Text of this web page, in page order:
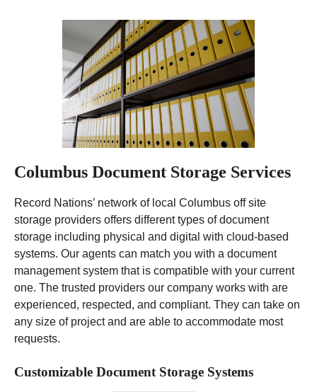
Columbus Document Storage Services
Record Nations’ network of local Columbus off site
storage providers offers different types of document
storage including physical and digital with cloud-based
systems. Our agents can match you with a document
management system that is compatible with your current
one. The trusted providers our company works with are
experienced, respected, and compliant. They can take on
any size of project and are able to accommodate most
requests.
Customizable Document Storage Systems